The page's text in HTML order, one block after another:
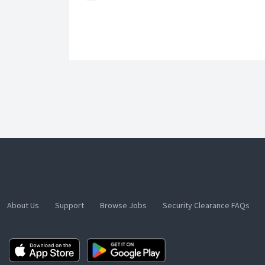
About Us Support Browse Jobs Security Clearance FAQs